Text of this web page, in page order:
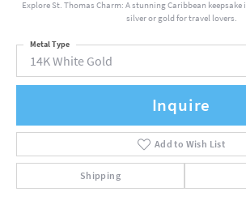
Explore St. Thomas Charm: A stunning Caribbean
silver or gold for travel lovers.
14K White Gold
Metal Type
Inquire
Add to Wish List
Shipping